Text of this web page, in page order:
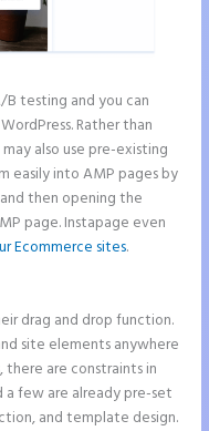
testing and you can
Rather than
also use pre-existing
easily into AMP pages by
then opening the
page. Instapage even
Ecommerce sites.
drag and drop function.
site elements anywhere
there are constraints in
few are already pre-set
and template design.